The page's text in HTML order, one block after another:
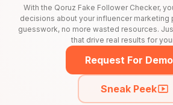
With the Qoruz Fake Follower Checker,
decisions about your influencer marketing
guesswork, no more wasted resources.
that drive real results for
Request For Demo
Sneak Peek